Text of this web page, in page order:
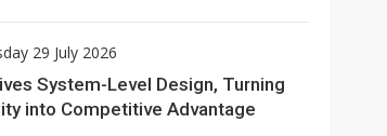
29 July 2026
System-Level Design, Turning
into Competitive Advantage